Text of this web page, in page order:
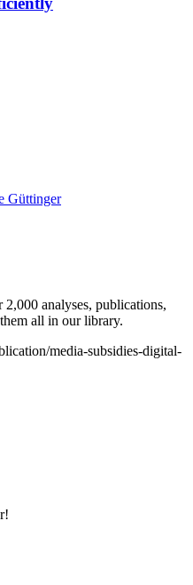
Güttinger
analyses, publications,
all in our library.
media-subsidies-digital-